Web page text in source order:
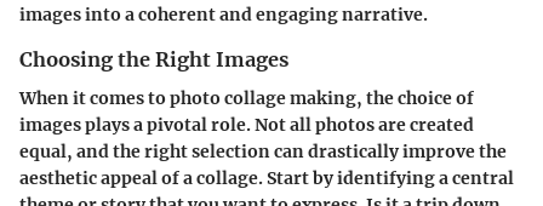
images into a coherent and engaging narrative.
Choosing the Right Images
When it comes to photo collage making, the choice of
images plays a pivotal role. Not all photos are created
equal, and the right selection can drastically improve the
aesthetic appeal of a collage. Start by identifying a central